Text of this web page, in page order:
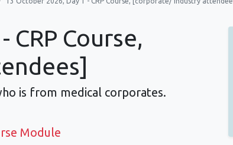
CRP Course,
is from medical corporates.
Module